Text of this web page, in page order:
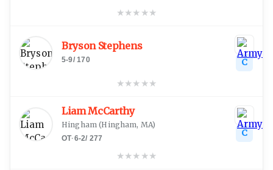
★★★ ★★
Bryson Stephens
5-9/170
★★★ ★★
C
Liam McCarthy
Hingham (Hingham, MA)
OT·6-2/ 277
★★★ ★★
C